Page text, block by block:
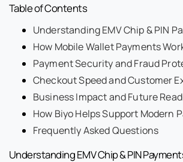
Table of Contents
Understanding EMV Chip & PIN
How Mobile Wallet Payments
Payment Security and Fraud
Checkout Speed and Customer
Business Impact and Future
How Biyo Helps Support Modern
Frequently Asked Questions
Understanding EMV Chip & PIN